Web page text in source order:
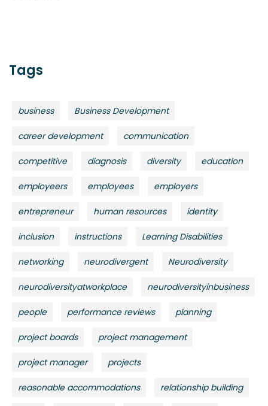
Tags
business Business Development
career development communication
competitive diagnosis diversity education
employeers employees employers
entrepreneur human resources identity
inclusion instructions Learning Disabilities
networking neurodivergent Neurodiversity
neurodiversityatworkplace neurodiversityinbusiness
people performance reviews planning
project boards project management
project manager projects
reasonable accommodations relationship building